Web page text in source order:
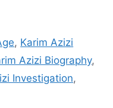
, Karim Azizi
Azizi Biography,
Investigation,